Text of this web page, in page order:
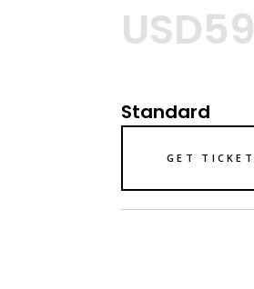
USD59
Standard
GET TICKET